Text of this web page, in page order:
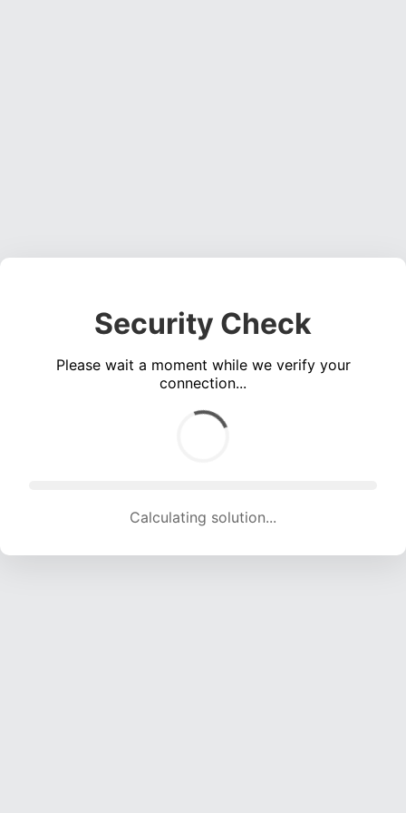
Security Check
Please wait a moment while we verify your
connection...
Calculating solution... (1735 attempts, 17178 H/s)